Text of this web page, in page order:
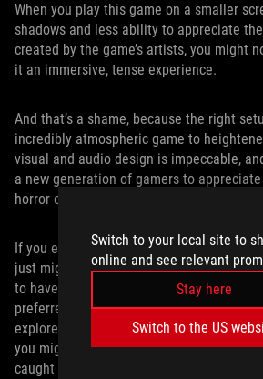
Switch to your local site to
online and see relevant
Stay here
Switch to the US
When you play this game on a smaller
shadows and less ability to appreciate
created by the game’s artists, you might
it an immersive, tense experience.
And that’s a shame, because the right
incredibly atmospheric game to
visual and audio design is impeccable,
a new generation of gamers to
horror classic.
If you equip your gaming setup with a
just might find your taste in games
to have a visual experience that’s
preferred genre, but any type of game
explore based on a Steam sale or a new
you might find a new gaming obsession
caught your attention otherwise.